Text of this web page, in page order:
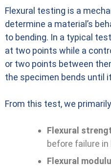
Flexural testing is a
determine a material’s
to bending. In a typical
at two points while a
or two points between
the specimen bends until
From this test, we
Flexural
before failure in
Flexural